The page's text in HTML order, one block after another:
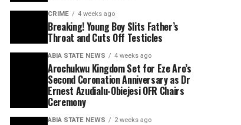
CRIME 4 weeks ago
Breaking! Young Boy Slits Father’s
Throat and Cuts Off Testicles
ABIA STATE NEWS 4 weeks ago
Arochukwu Kingdom Set for Eze Aro’s
Second Coronation Anniversary as Dr
Ernest Azudialu-Obiejesi OFR Chairs
Ceremony
ABIA STATE NEWS 2 weeks ago